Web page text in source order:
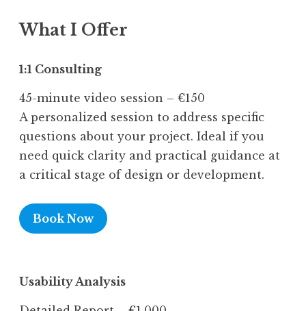
What I Offer
1:1 Consulting
45-minute video session – €150
A personalized session to address specific
questions about your project. Ideal if you
need quick clarity and practical guidance at
a critical stage of design or development.
Book Now
Usability Analysis